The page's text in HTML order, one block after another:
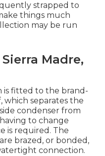
strapped to
things much
may be run
Madre,
is fitted to the brand-
separates the
condenser from
to change
is required. The
brazed, or bonded,
connection.